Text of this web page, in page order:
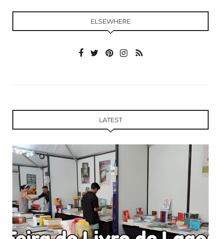
ELSEWHERE
LATEST